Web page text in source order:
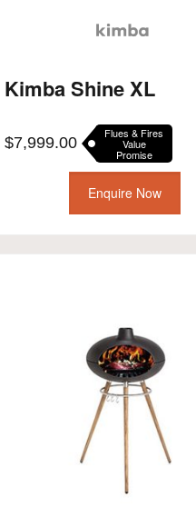
Kimba Shine XL
$7,999.00
Flues & Fires
Value
Promise
Enquire Now